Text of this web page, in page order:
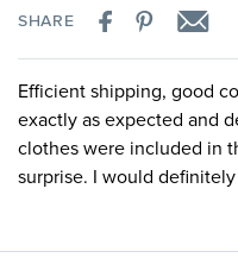
SHARE
Efficient shipping, good
exactly as expected and
clothes were included in
surprise. I would